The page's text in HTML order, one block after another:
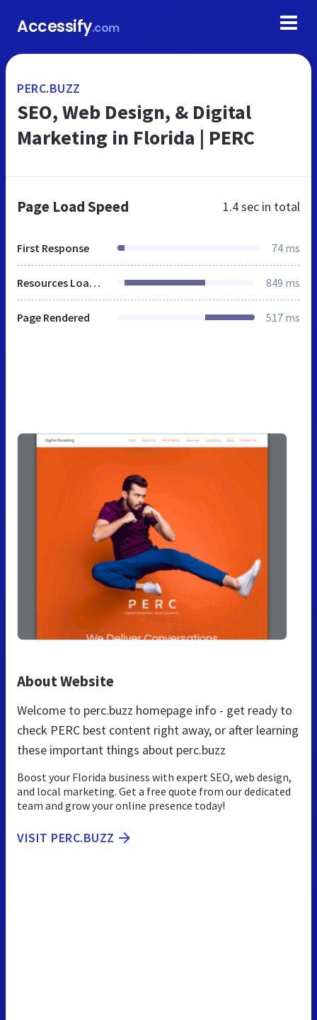
Accessify.com
PERC.BUZZ
SEO, Web Design, & Digital
Marketing in Florida | PERC
Page Load Speed 1.4 sec in total
First Response 74 ms
Resources Loaded 849 ms
Page Rendered 517 ms
About Website
Welcome to perc.buzz homepage info - get ready to
check PERC best content right away, or after learning
these important things about perc.buzz
Boost your Florida business with expert SEO, web design,
and local marketing. Get a free quote from our dedicated
team and grow your online presence today!
VISIT PERC.BUZZ